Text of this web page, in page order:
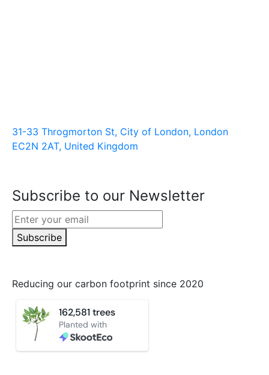
31-33 Throgmorton St, City of London, London
EC2N 2AT, United Kingdom
Subscribe to our Newsletter
Subscribe
Reducing our carbon footprint since 2020